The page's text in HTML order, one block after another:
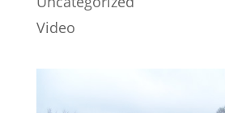
Video